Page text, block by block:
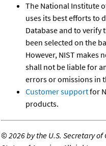
The National Institute
uses its best efforts to
Database and to verify
been selected on the
However, NIST makes
shall not be liable for
errors or omissions in
Customer supportfor
products.
©2026 by the U.S. Secretary